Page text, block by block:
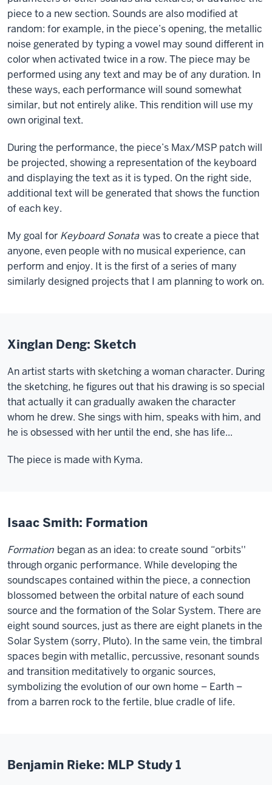
piece to a new section. Sounds are also modified at
random: for example, in the piece’s opening, the metallic
noise generated by typing a vowel may sound different in
color when activated twice in a row. The piece may be
performed using any text and may be of any duration. In
these ways, each performance will sound somewhat
similar, but not entirely alike. This rendition will use my
own original text.
During the performance, the piece’s Max/MSP patch will
be projected, showing a representation of the keyboard
and displaying the text as it is typed. On the right side,
additional text will be generated that shows the function
of each key.
My goal for Keyboard Sonata was to create a piece that
anyone, even people with no musical experience, can
perform and enjoy. It is the first of a series of many
similarly designed projects that I am planning to work on.
Xinglan Deng: Sketch
An artist starts with sketching a woman character. During
the sketching, he figures out that his drawing is so special
that actually it can gradually awaken the character
whom he drew. She sings with him, speaks with him, and
he is obsessed with her until the end, she has life...
The piece is made with Kyma.
Isaac Smith: Formation
Formation began as an idea: to create sound “orbits''
through organic performance. While developing the
soundscapes contained within the piece, a connection
blossomed between the orbital nature of each sound
source and the formation of the Solar System. There are
eight sound sources, just as there are eight planets in the
Solar System (sorry, Pluto). In the same vein, the timbral
spaces begin with metallic, percussive, resonant sounds
and transition meditatively to organic sources,
symbolizing the evolution of our own home – Earth –
from a barren rock to the fertile, blue cradle of life.
Benjamin Rieke: MLP Study 1